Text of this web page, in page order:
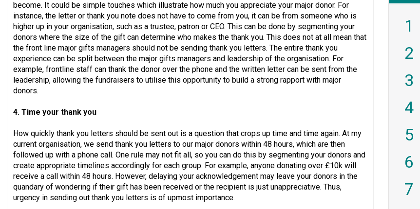
become. It could be simple touches which illustrate how much you appreciate your major donor. For
instance, the letter or thank you note does not have to come from you, it can be from someone who is
higher up in your organisation, such as a trustee, patron or CEO. This can be done by segmenting your
donors where the size of the gift can determine who makes the thank you. This does not at all mean that
the front line major gifts managers should not be sending thank you letters. The entire thank you
experience can be split between the major gifts managers and leadership of the organisation. For
example, frontline staff can thank the donor over the phone and the written letter can be sent from the
leadership, allowing the fundraisers to utilise this opportunity to build a strong rapport with major
donors.
4. Time your thank you
How quickly thank you letters should be sent out is a question that crops up time and time again. At my
current organisation, we send thank you letters to our major donors within 48 hours, which are then
followed up with a phone call. One rule may not fit all, so you can do this by segmenting your donors and
create appropriate timelines accordingly for each group. For example, anyone donating over £10k will
receive a call within 48 hours. However, delaying your acknowledgement may leave your donors in the
quandary of wondering if their gift has been received or the recipient is just unappreciative. Thus,
urgency in sending out thank you letters is of upmost importance.
1
2
3
4
5
6
7